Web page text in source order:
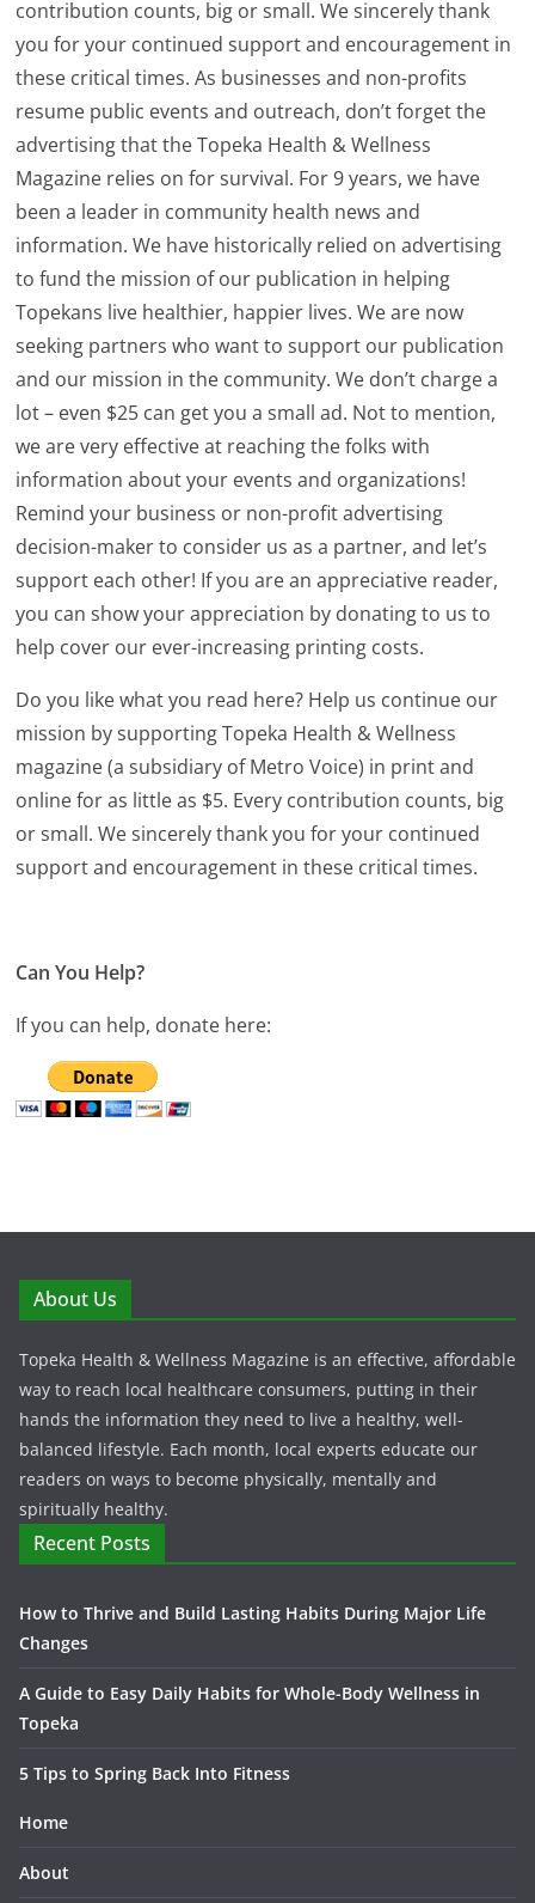
contribution counts, big or small. We sincerely thank
you for your continued support and encouragement in
these critical times. As businesses and non-profits
resume public events and outreach, don’t forget the
advertising that the Topeka Health & Wellness
Magazine relies on for survival. For 9 years, we have
been a leader in community health news and
information. We have historically relied on advertising
to fund the mission of our publication in helping
Topekans live healthier, happier lives. We are now
seeking partners who want to support our publication
and our mission in the community. We don’t charge a
lot – even $25 can get you a small ad. Not to mention,
we are very effective at reaching the folks with
information about your events and organizations!
Remind your business or non-profit advertising
decision-maker to consider us as a partner, and let’s
support each other! If you are an appreciative reader,
you can show your appreciation by donating to us to
help cover our ever-increasing printing costs.
Do you like what you read here? Help us continue our
mission by supporting Topeka Health & Wellness
magazine (a subsidiary of Metro Voice) in print and
online for as little as $5. Every contribution counts, big
or small. We sincerely thank you for your continued
support and encouragement in these critical times.
Can You Help?
If you can help, donate here:
About Us
Topeka Health & Wellness Magazine is an effective, affordable
way to reach local healthcare consumers, putting in their
hands the information they need to live a healthy, well-
balanced lifestyle. Each month, local experts educate our
readers on ways to become physically, mentally and
spiritually healthy.
Recent Posts
How to Thrive and Build Lasting Habits During Major Life
Changes
A Guide to Easy Daily Habits for Whole-Body Wellness in
Topeka
5 Tips to Spring Back Into Fitness
Home
About